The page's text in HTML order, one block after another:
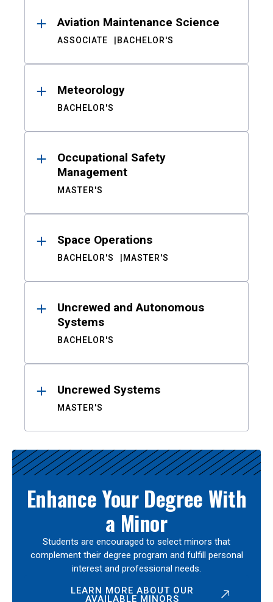
Aviation Maintenance Science
ASSOCIATE BACHELOR'S
Meteorology
BACHELOR'S
Occupational Safety
Management
MASTER'S
Space Operations
BACHELOR'S MASTER'S
Uncrewed and Autonomous
Systems
BACHELOR'S
Uncrewed Systems
MASTER'S
Enhance Your Degree With
a Minor
Students are encouraged to select minors that
complement their degree program and fulfill personal
interest and professional needs.
LEARN MORE ABOUT OUR
AVAILABLE MINORS